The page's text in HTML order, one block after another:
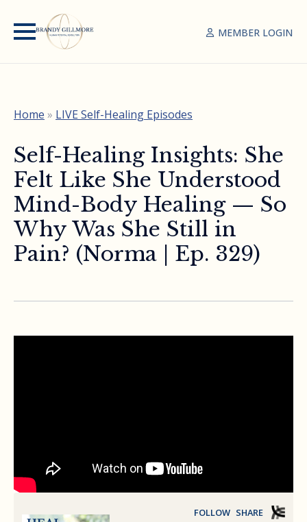
MEMBER LOGIN
Home » LIVE Self-Healing Episodes
Self-Healing Insights: She
Felt Like She Understood
Mind-Body Healing — So
Why Was She Still in
Pain? (Norma | Ep. 329)